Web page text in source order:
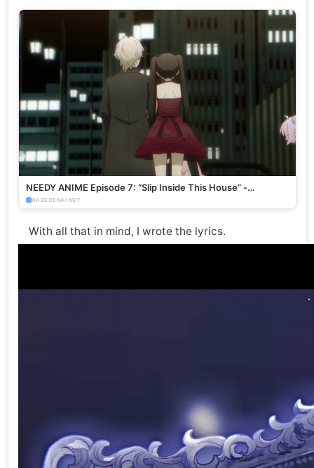
NEEDY ANIME Episode 7: “Slip Inside This House” -
HazeDenki.net
HAZEDENKI.NET
With all that in mind, I wrote the lyrics.